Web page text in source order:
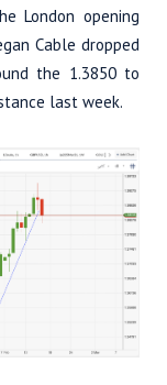
London opening
Cable dropped
the 1.3850 to
last week.